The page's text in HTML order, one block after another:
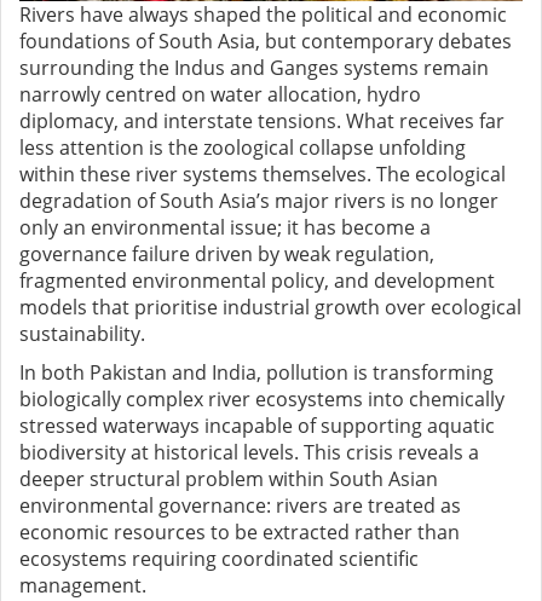
Rivers have always shaped the political and economic
foundations of South Asia, but contemporary debates
surrounding the Indus and Ganges systems remain
narrowly centred on water allocation, hydro
diplomacy, and interstate tensions. What receives far
less attention is the zoological collapse unfolding
within these river systems themselves. The ecological
degradation of South Asia’s major rivers is no longer
only an environmental issue; it has become a
governance failure driven by weak regulation,
fragmented environmental policy, and development
models that prioritise industrial growth over ecological
sustainability.
In both Pakistan and India, pollution is transforming
biologically complex river ecosystems into chemically
stressed waterways incapable of supporting aquatic
biodiversity at historical levels. This crisis reveals a
deeper structural problem within South Asian
environmental governance: rivers are treated as
economic resources to be extracted rather than
ecosystems requiring coordinated scientific
management.